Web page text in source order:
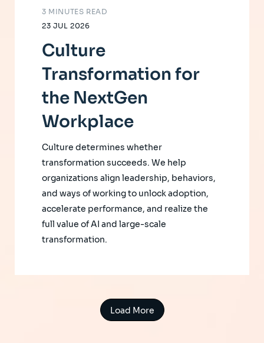
23 JUL 2026
3 MINUTES READ
Culture
Transformation for
the NextGen
Workplace
Culture determines whether
transformation succeeds. We help
organizations align leadership, behaviors,
and ways of working to unlock adoption,
accelerate performance, and realize the
full value of AI and large-scale
transformation.
Load More